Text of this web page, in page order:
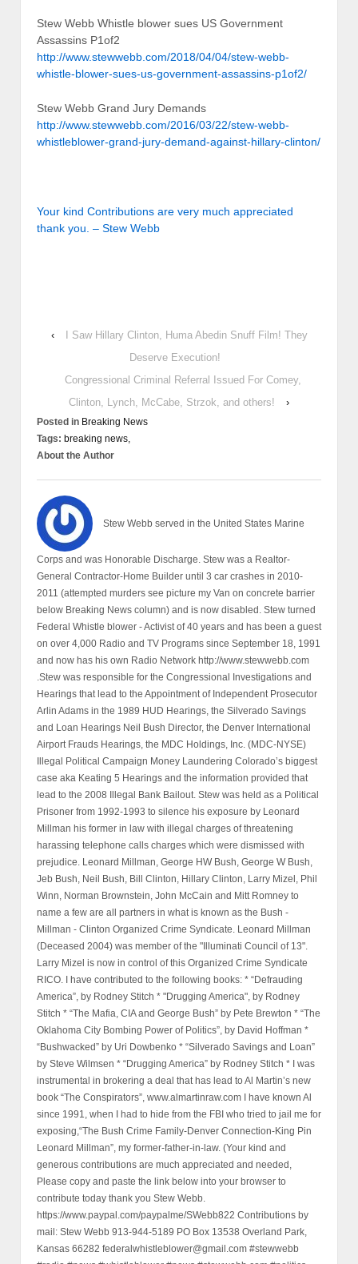
Stew Webb Whistle blower sues US Government
Assassins P1of2
http://www.stewwebb.com/2018/04/04/stew-webb-
whistle-blower-sues-us-government-assassins-p1of2/
Stew Webb Grand Jury Demands
http://www.stewwebb.com/2016/03/22/stew-webb-
whistleblower-grand-jury-demand-against-hillary-clinton/
Your kind Contributions are very much appreciated
thank you. – Stew Webb
‹
I Saw Hillary Clinton, Huma Abedin Snuff Film! They
Deserve Execution!
Congressional Criminal Referral Issued For Comey,
Clinton, Lynch, McCabe, Strzok, and others!
›
Posted in Breaking News
Tags: breaking news,
About the Author
Stew Webb served in the United States Marine
Corps and was Honorable Discharge. Stew was a Realtor-
General Contractor-Home Builder until 3 car crashes in 2010-
2011 (attempted murders see picture my Van on concrete barrier
below Breaking News column) and is now disabled. Stew turned
Federal Whistle blower - Activist of 40 years and has been a guest
on over 4,000 Radio and TV Programs since September 18, 1991
and now has his own Radio Network http://www.stewwebb.com
.Stew was responsible for the Congressional Investigations and
Hearings that lead to the Appointment of Independent Prosecutor
Arlin Adams in the 1989 HUD Hearings, the Silverado Savings
and Loan Hearings Neil Bush Director, the Denver International
Airport Frauds Hearings, the MDC Holdings, Inc. (MDC-NYSE)
Illegal Political Campaign Money Laundering Colorado’s biggest
case aka Keating 5 Hearings and the information provided that
lead to the 2008 Illegal Bank Bailout. Stew was held as a Political
Prisoner from 1992-1993 to silence his exposure by Leonard
Millman his former in law with illegal charges of threatening
harassing telephone calls charges which were dismissed with
prejudice. Leonard Millman, George HW Bush, George W Bush,
Jeb Bush, Neil Bush, Bill Clinton, Hillary Clinton, Larry Mizel, Phil
Winn, Norman Brownstein, John McCain and Mitt Romney to
name a few are all partners in what is known as the Bush -
Millman - Clinton Organized Crime Syndicate. Leonard Millman
(Deceased 2004) was member of the "Illuminati Council of 13".
Larry Mizel is now in control of this Organized Crime Syndicate
RICO. I have contributed to the following books: * “Defrauding
America”, by Rodney Stitch * "Drugging America", by Rodney
Stitch * “The Mafia, CIA and George Bush” by Pete Brewton * “The
Oklahoma City Bombing Power of Politics”, by David Hoffman *
“Bushwacked” by Uri Dowbenko * “Silverado Savings and Loan”
by Steve Wilmsen * “Drugging America” by Rodney Stitch * I was
instrumental in brokering a deal that has lead to Al Martin’s new
book “The Conspirators”, www.almartinraw.com I have known Al
since 1991, when I had to hide from the FBI who tried to jail me for
exposing,“The Bush Crime Family-Denver Connection-King Pin
Leonard Millman”, my former-father-in-law. (Your kind and
generous contributions are much appreciated and needed,
Please copy and paste the link below into your browser to
contribute today thank you Stew Webb.
https://www.paypal.com/paypalme/SWebb822 Contributions by
mail: Stew Webb 913-944-5189 PO Box 13538 Overland Park,
Kansas 66282 federalwhistleblower@gmail.com #stewwebb